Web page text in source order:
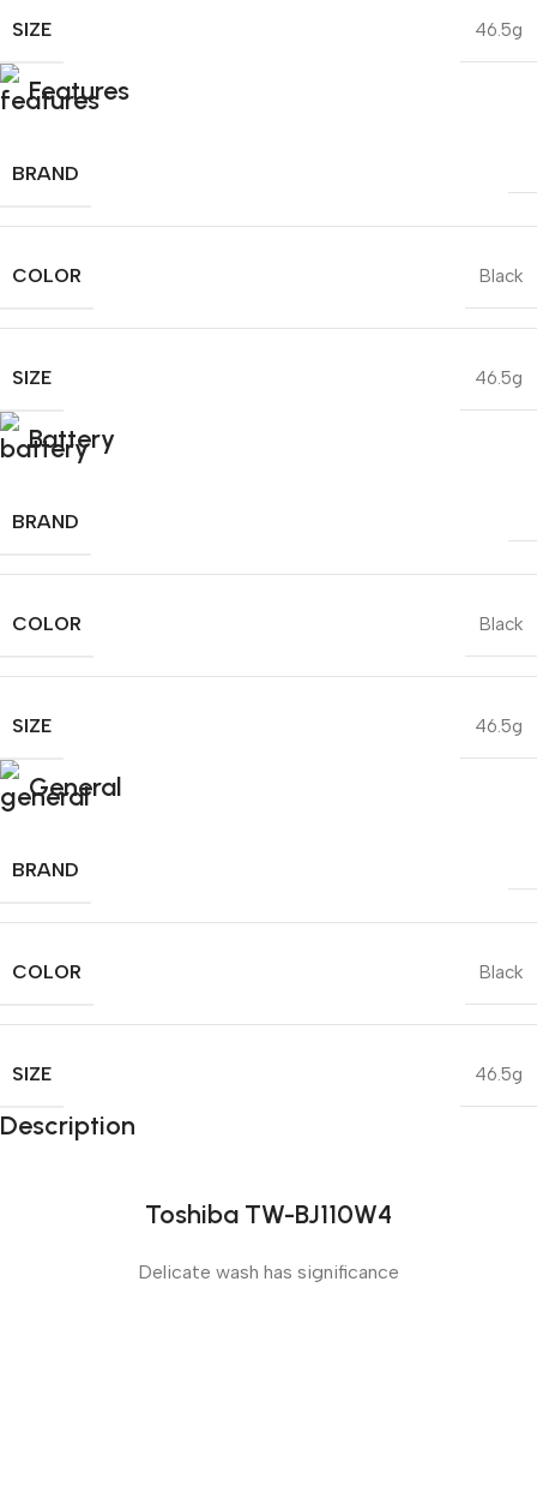
SIZE 46.5g
Features
BRAND
COLOR Black
SIZE 46.5g
Battery
BRAND
COLOR Black
SIZE 46.5g
General
BRAND
COLOR Black
SIZE 46.5g
Description
Toshiba TW-BJ110W4
Delicate wash has significance